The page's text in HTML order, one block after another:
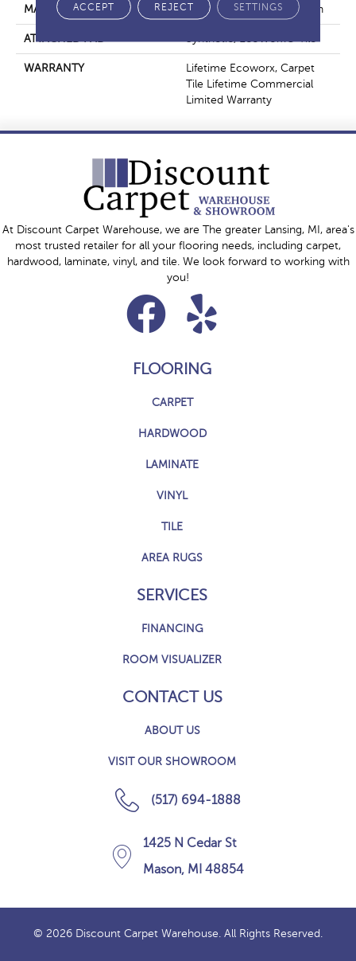
MATERIAL EcoSolution Q100® Nylon
ATTACHED PAD
WARRANTY
Lifetime Ecoworx, Carpet
Tile Lifetime Commercial
Limited Warranty
At Discount Carpet Warehouse, we are The greater Lansing, MI, area's
most trusted retailer for all your flooring needs, including carpet,
hardwood, laminate, vinyl, and tile. We look forward to working with
you!
FLOORING
CARPET
HARDWOOD
LAMINATE
VINYL
TILE
AREA RUGS
SERVICES
FINANCING
ROOM VISUALIZER
CONTACT US
ABOUT US
VISIT OUR SHOWROOM
(517) 694-1888
1425 N Cedar St
Mason, MI 48854
© 2026 Discount Carpet Warehouse. All Rights Reserved.
ACCEPT REJECT SETTINGS